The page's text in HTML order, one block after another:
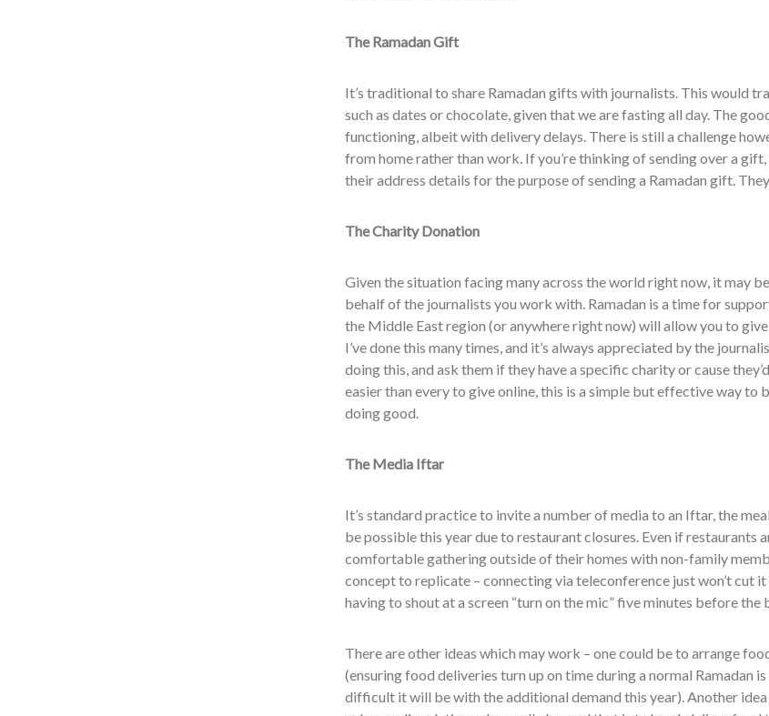
The Ramadan Gift
It’s traditional to share Ramadan gifts with journalists. This would
such as dates or chocolate, given that we are fasting all day. The
functioning, albeit with delivery delays. There is still a challenge
from home rather than work. If you’re thinking of sending over a
their address details for the purpose of sending a Ramadan gift.
The Charity Donation
Given the situation facing many across the world right now, it may
behalf of the journalists you work with. Ramadan is a time for
the Middle East region (or anywhere right now) will allow you to
I’ve done this many times, and it’s always appreciated by the
doing this, and ask them if they have a specific charity or cause
easier than every to give online, this is a simple but effective way
doing good.
The Media Iftar
It’s standard practice to invite a number of media to an Iftar, the
be possible this year due to restaurant closures. Even if restaurants
comfortable gathering outside of their homes with non-family
concept to replicate – connecting via teleconference just won’t cut
having to shout at a screen “turn on the mic” five minutes before the
There are other ideas which may work – one could be to arrange
(ensuring food deliveries turn up on time during a normal Ramadan is
difficult it will be with the additional demand this year). Another